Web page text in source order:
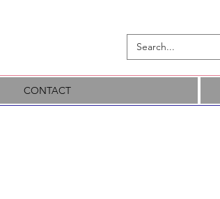
CONTACT